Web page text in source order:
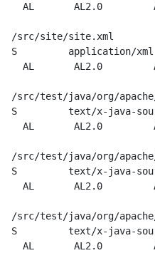
AL       AL2.0
  /src/site/site.xml
S         application/
AL       AL2.0
/src/test/java/org/
S         text/x-java-
AL       AL2.0
/src/test/java/org/
S         text/x-java-
AL       AL2.0
/src/test/java/org/
S         text/x-java-
AL       AL2.0